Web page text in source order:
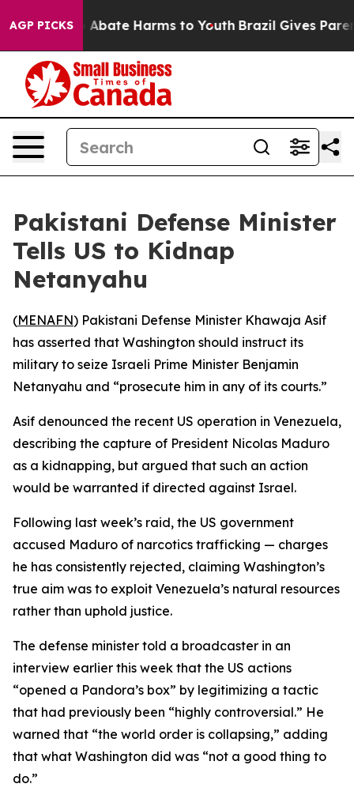
AGP PICKS
Fund to Abate Harms to Youth Brazil Gives
Pakistani Defense Minister
Tells US to Kidnap
Netanyahu
(MENAFN) Pakistani Defense Minister Khawaja Asif
has asserted that Washington should instruct its
military to seize Israeli Prime Minister Benjamin
Netanyahu and “prosecute him in any of its courts.”
Asif denounced the recent US operation in Venezuela,
describing the capture of President Nicolas Maduro
as a kidnapping, but argued that such an action
would be warranted if directed against Israel.
Following last week’s raid, the US government
accused Maduro of narcotics trafficking — charges
he has consistently rejected, claiming Washington’s
true aim was to exploit Venezuela’s natural resources
rather than uphold justice.
The defense minister told a broadcaster in an
interview earlier this week that the US actions
“opened a Pandora’s box” by legitimizing a tactic
that had previously been “highly controversial.” He
warned that “the world order is collapsing,” adding
that what Washington did was “not a good thing to
do.”